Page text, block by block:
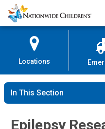
Skip
to
Content
Nationwide
Children’s
Locations
In This Section
Epilepsy